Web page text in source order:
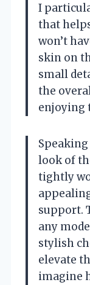
I
that
won’t
skin on
small
the
enjoying
look of
tightly
support.
any
stylish
elevate
imagine